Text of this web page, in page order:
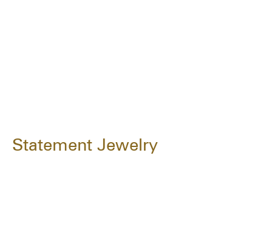
Statement Jewelry